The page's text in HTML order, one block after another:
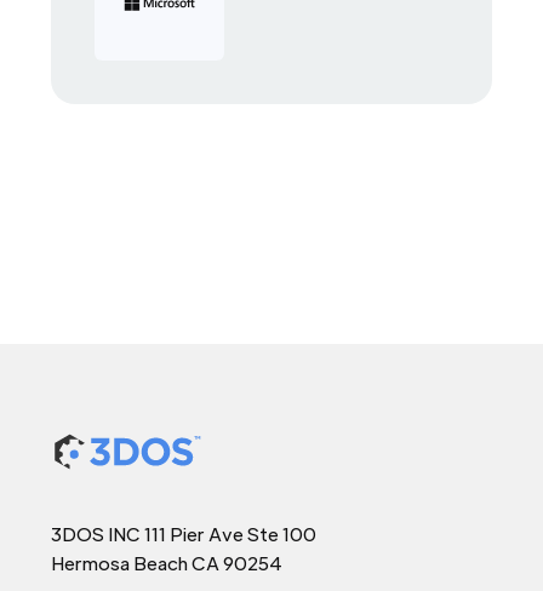
3DOS INC 111 Pier Ave Ste 100
Hermosa Beach CA 90254